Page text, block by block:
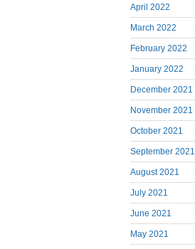
April 2022
March 2022
February 2022
January 2022
December 2021
November 2021
October 2021
September 2021
August 2021
July 2021
June 2021
May 2021